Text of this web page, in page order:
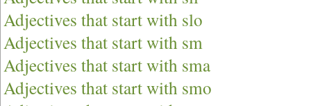
Adjectives that start with slo
Adjectives that start with sm
Adjectives that start with sma
Adjectives that start with smo